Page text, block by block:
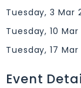
Tuesday, 3 Mar
Tuesday, 10 Mar
Tuesday, 17 Mar
Event